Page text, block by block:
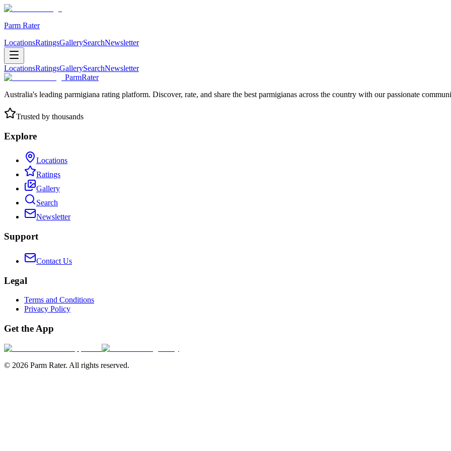
Parm Rater
LocationsRatingsGallerySearchNewsletter
LocationsRatingsGallerySearchNewsletter
ParmRater
Australia's leading parmigiana rating platform. Discover, rate, and share the best parmigianas across the country with our passionate
Trusted by thousands
Explore
Locations
Ratings
Gallery
Search
Newsletter
Support
Contact Us
Legal
Terms and Conditions
Privacy Policy
Get the App
© 2026 Parm Rater. All rights reserved.